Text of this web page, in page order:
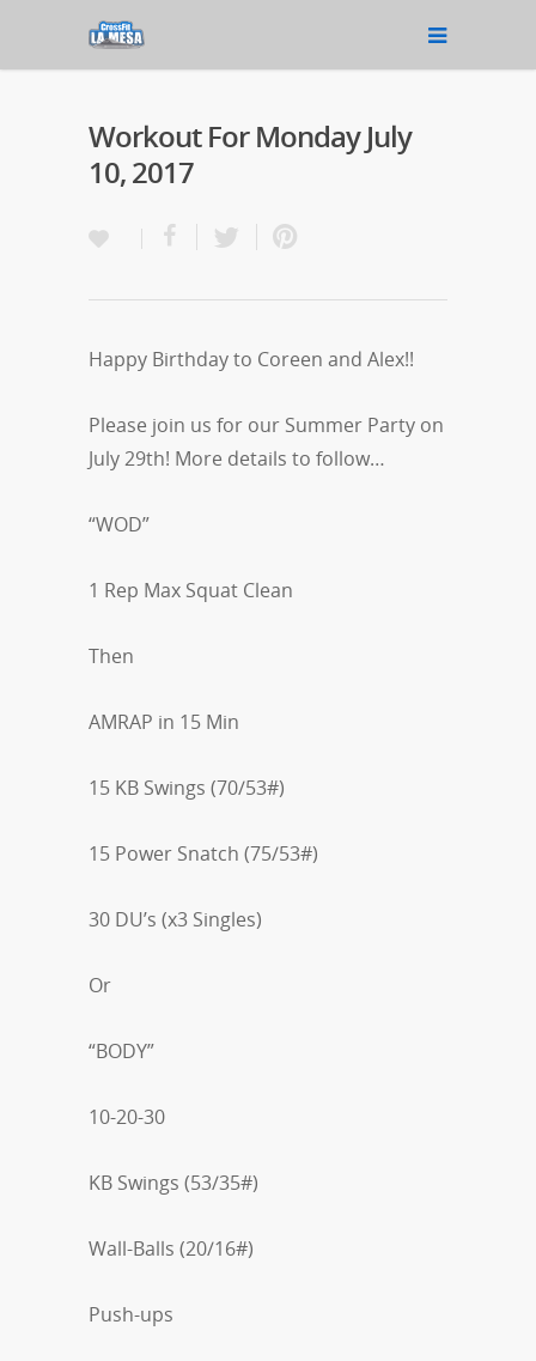
Workout For Monday July
10, 2017
Happy Birthday to Coreen and Alex!!
Please join us for our Summer Party on
July 29th! More details to follow…
“WOD”
1 Rep Max Squat Clean
Then
AMRAP in 15 Min
15 KB Swings (70/53#)
15 Power Snatch (75/53#)
30 DU’s (x3 Singles)
Or
“BODY”
10-20-30
KB Swings (53/35#)
Wall-Balls (20/16#)
Push-ups